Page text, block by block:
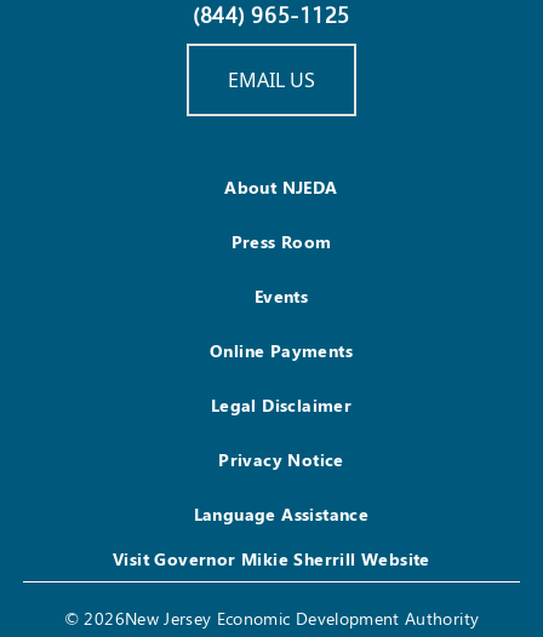
(844) 965-1125
EMAIL US
About NJEDA
Press Room
Events
Online Payments
Legal Disclaimer
Privacy Notice
Language Assistance
Visit Governor Mikie Sherrill Website
© 2026New Jersey Economic Development Authority